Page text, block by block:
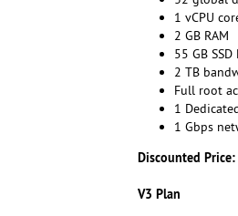
1 vCPU
2 GB RAM
55 GB SSD
2 TB
Full root
1
1 Gbps
Discounted Price:
V3 Plan